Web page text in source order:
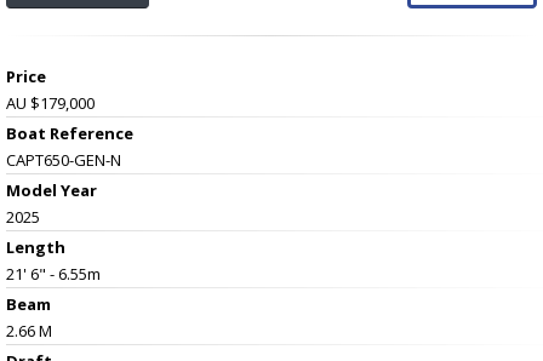
Price
AU $179,000
Boat Reference
CAPT650-GEN-N
Model Year
2025
Length
21' 6" - 6.55m
Beam
2.66 M